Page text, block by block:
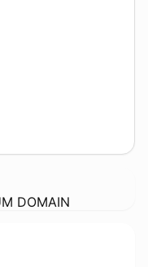
DOMAIN